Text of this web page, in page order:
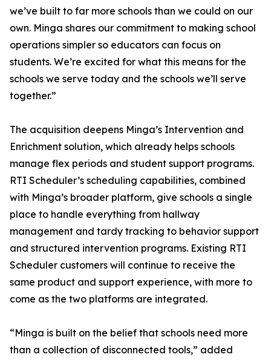
we’ve built to far more schools than we could on our
own. Minga shares our commitment to making school
operations simpler so educators can focus on
students. We’re excited for what this means for the
schools we serve today and the schools we’ll serve
together.”
The acquisition deepens Minga’s Intervention and
Enrichment solution, which already helps schools
manage flex periods and student support programs.
RTI Scheduler’s scheduling capabilities, combined
with Minga’s broader platform, give schools a single
place to handle everything from hallway
management and tardy tracking to behavior support
and structured intervention programs. Existing RTI
Scheduler customers will continue to receive the
same product and support experience, with more to
come as the two platforms are integrated.
“Minga is built on the belief that schools need more
than a collection of disconnected tools,” added